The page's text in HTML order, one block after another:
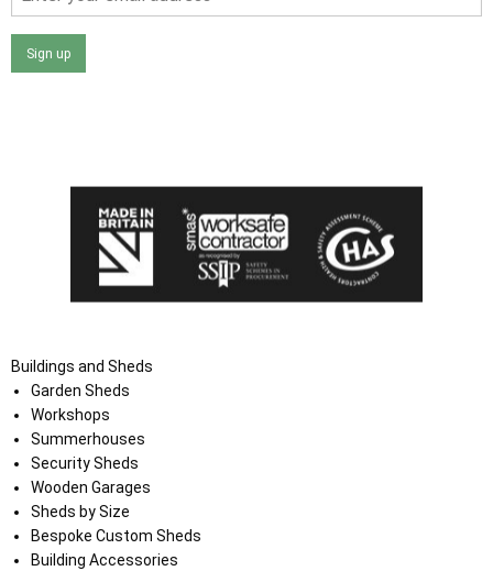
Sign up
Buildings and Sheds
Garden Sheds
Workshops
Summerhouses
Security Sheds
Wooden Garages
Sheds by Size
Bespoke Custom Sheds
Building Accessories